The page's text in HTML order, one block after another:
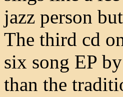
jazz person
The third cd
six song EP
than the